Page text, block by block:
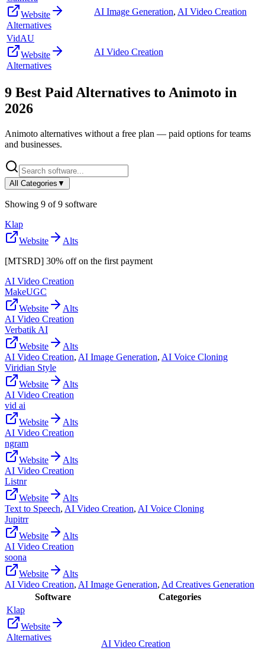
Website
Alternatives
AI Image Generation, AI Video Creation
VidAU
Website
Alternatives
AI Video Creation
9 Best Paid Alternatives to Animoto in
2026
Animoto alternatives without a free plan — paid options for teams
and businesses.
All Categories ▼
Showing 9 of9 software
Klap
Website
Alts
[MTSRD] 30% off on the first payment
AI Video Creation
MakeUGC
Website
Alts
AI Video Creation
Verbatik AI
Website
Alts
AI Video Creation, AI Image Generation, AI Voice Cloning
Viridian Style
Website
Alts
AI Video Creation
vid ai
Website
Alts
AI Video Creation
ngram
Website
Alts
AI Video Creation
Listnr
Website
Alts
Text to Speech, AI Video Creation, AI Voice Cloning
Jupitrr
Website
Alts
AI Video Creation
soona
Website
Alts
AI Video Creation, AI Image Generation, Ad Creatives Generation
Software
Categories
Klap
Website
Alternatives
AI Video Creation